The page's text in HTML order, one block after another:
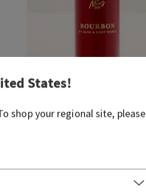
Bourbon
States!
shop your regional site, please